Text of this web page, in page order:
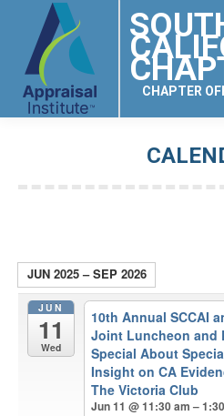
CHAPTER
JUN 2025 – SEP 2026
JUN
11
Wed
10th Annual SCCAI
Joint Luncheon and
Special About
Insight on CA
The Victoria Club
Jun 11 @ 11:30 am –